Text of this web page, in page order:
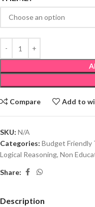
Compare Add to
SKU: N/A
Categories: Budget Friendly
Logical Reasoning, Non
Share:
Description